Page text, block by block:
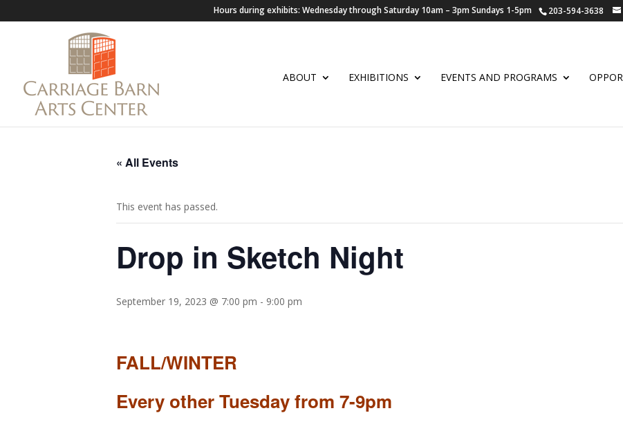
Hours during exhibits: Wednesday through Saturday 10am – 3pm Sundays 1-5pm 203-594-3638
ABOUT EXHIBITIONS EVENTS AND PROGRAMS
« All Events
This event has passed.
Drop in Sketch Night
September 19, 2023 @ 7:00 pm - 9:00 pm
FALL/WINTER
Every other Tuesday from 7-9pm